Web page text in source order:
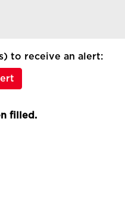
to receive an alert:
filled.